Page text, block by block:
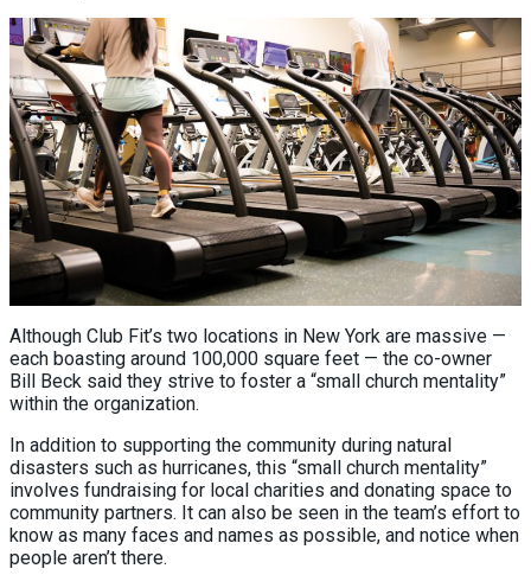
View All Result
Although Club Fit’s two locations in New York are massive —
each boasting around 100,000 square feet — the co-owner
Bill Beck said they strive to foster a “small church mentality”
within the organization.
In addition to supporting the community during natural
disasters such as hurricanes, this “small church mentality”
involves fundraising for local charities and donating space to
community partners. It can also be seen in the team’s effort to
know as many faces and names as possible, and notice when
people aren’t there.